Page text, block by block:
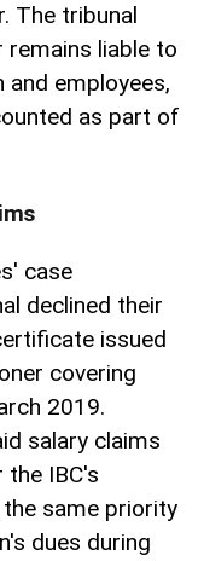
The tribunal
liable to
employees,
as part of
case
declined their
issued
covering
2019.
salary claims
the IBC's
same priority
dues during